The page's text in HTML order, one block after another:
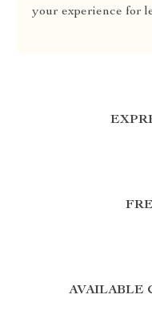
your experience for
AVAILABLE